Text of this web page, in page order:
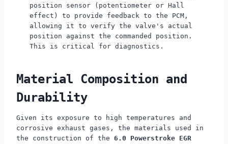
position sensor (potentiometer or Hall
effect) to provide feedback to the PCM,
allowing it to verify the valve's actual
position against the commanded position.
This is critical for diagnostics.
Material Composition and
Durability
Given its exposure to high temperatures and
corrosive exhaust gases, the materials used in
the construction of the 6.0 Powerstroke EGR